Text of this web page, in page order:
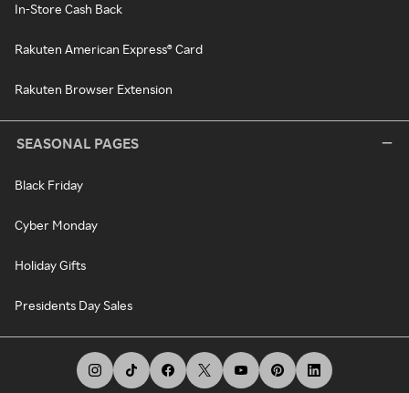
In-Store Cash Back
Rakuten American Express® Card
Rakuten Browser Extension
SEASONAL PAGES
Black Friday
Cyber Monday
Holiday Gifts
Presidents Day Sales